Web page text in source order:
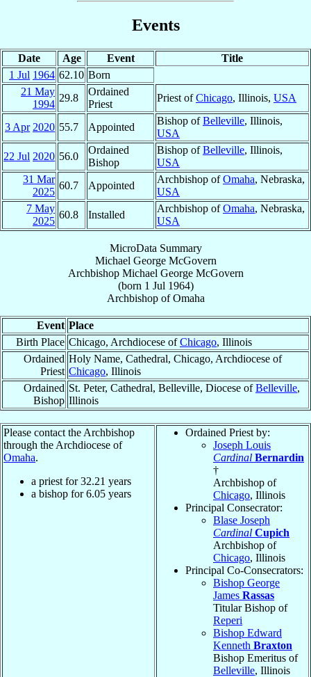
Events
Date Age Event
Title
1 Jul 1964 62.10 Born
21 May
1994
29.8
Ordained
Priest
Priest ofChicago, Illinois, USA
3 Apr 2020 55.7 Appointed
Bishop ofBelleville, Illinois,
USA
22 Jul 2020 56.0
Ordained
Bishop
Bishop ofBelleville, Illinois,
USA
31 Mar
2025
60.7 Appointed
Archbishop ofOmaha, Nebraska,
USA
7 May
2025
60.8 Installed
Archbishop ofOmaha, Nebraska,
USA
MicroData Summary
Michael George McGovern
Archbishop Michael George McGovern
(born 1 Jul 1964)
ArchbishopofOmaha
Event Place
Birth Place Chicago, Archdiocese ofChicago, Illinois
Ordained
Priest
Holy Name, Cathedral, Chicago, Archdiocese of
Chicago, Illinois
Ordained
Bishop
St. Peter, Cathedral, Belleville, Diocese ofBelleville,
Illinois
Please contact the Archbishop
through the Archdiocese of
Omaha.
a priest for32.21 years
a bishop for6.05 years
Ordained Priest by:
Joseph Louis
Cardinal Bernardin
†
Archbishop of
Chicago, Illinois
Principal Consecrator:
Blase Joseph
Cardinal Cupich
Archbishop of
Chicago, Illinois
Principal Co-Consecrators:
Bishop George
James Rassas
Titular Bishop of
Reperi
Bishop Edward
Kenneth Braxton
Bishop Emeritus of
Belleville, Illinois